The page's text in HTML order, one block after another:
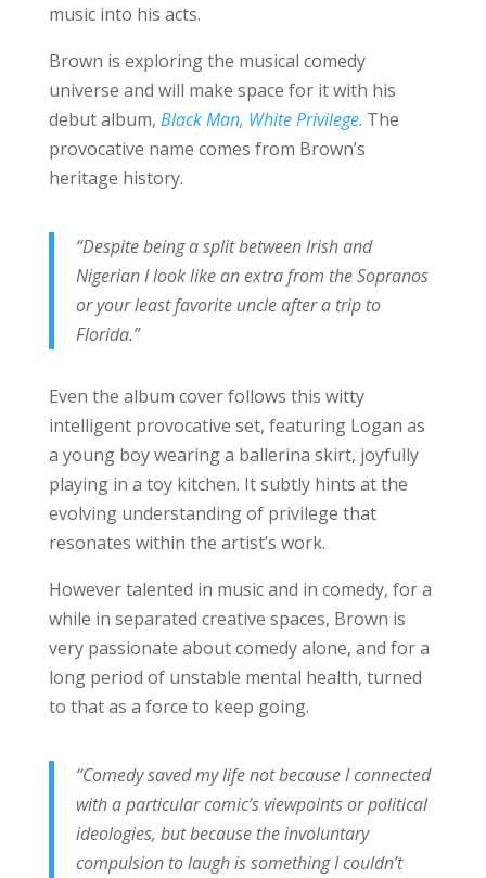
music into his acts.
Brown is exploring the musical comedy
universe and will make space for it with his
debut album, Black Man, White Privilege. The
provocative name comes from Brown’s
heritage history.
“Despite being a split between Irish and
Nigerian I look like an extra from the Sopranos
or your least favorite uncle after a trip to
Florida.”
Even the album cover follows this witty
intelligent provocative set, featuring Logan as
a young boy wearing a ballerina skirt, joyfully
playing in a toy kitchen. It subtly hints at the
evolving understanding of privilege that
resonates within the artist’s work.
However talented in music and in comedy, for a
while in separated creative spaces, Brown is
very passionate about comedy alone, and for a
long period of unstable mental health, turned
to that as a force to keep going.
“Comedy saved my life not because I connected
with a particular comic’s viewpoints or political
ideologies, but because the involuntary
compulsion to laugh is something I couldn’t